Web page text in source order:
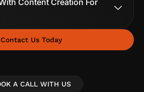
Contact Us Today
A CALL WITH US